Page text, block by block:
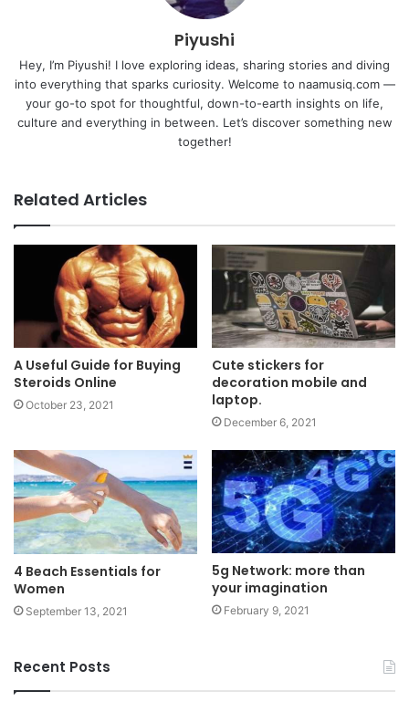
Piyushi
Hey, I’m Piyushi! I love exploring ideas, sharing stories and diving
into everything that sparks curiosity. Welcome to naamusiq.com —
your go-to spot for thoughtful, down-to-earth insights on life,
culture and everything in between. Let’s discover something new
together!
Related Articles
A Useful Guide for Buying
Steroids Online
October 23, 2021
Cute stickers for
decoration mobile and
laptop.
December 6, 2021
4 Beach Essentials for
Women
September 13, 2021
5g Network: more than
your imagination
February 9, 2021
Recent Posts